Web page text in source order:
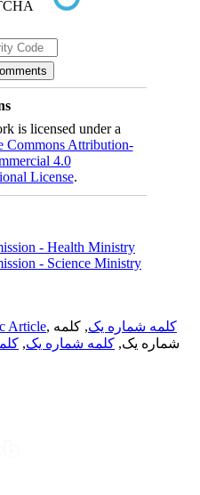
is licensed under a
Commons Attribution-
4.0
License.
- Health Ministry
- Science Ministry
Article, کلمه شماره یک, کلمه
شماره یک, کلمه شماره یک,